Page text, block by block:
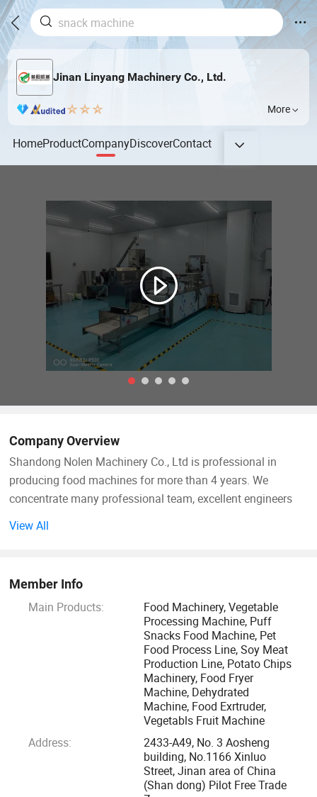
Jinan Linyang Machinery Co., Ltd.
More
HomeProductCompanyDiscoverContact
Company Overview
Shandong Nolen Machinery Co., Ltd is professional in
producing food machines for more than 4 years. We
concentrate many professional team, excellent engineers
cat foods, instant noodles etc.
Aim for the sake of customers, for the customer value-
added" is the tenet of our company. Now our customers are
all over the world, such as South Eastern Asia, Asia, Europe,
America, and Africa. We sincerely hope that we may have a
chance to cooperate with each other in the near future.
Located in jinan city of Shandong provinces, one beautiful
spring city. Since its inception, it is Specializing in food
machine, engraving machine and packing machine, the
company mainly deal with the manufacture, research,
View All
Member Info
Main Products:
Food Machinery, Vegetable
Processing Machine, Puff
Snacks Food Machine, Pet
Food Process Line, Soy Meat
Production Line, Potato Chips
Machinery, Food Fryer
Machine, Dehydrated
Machine, Food Exrtruder,
Vegetabls Fruit Machine
Address:
2433-A49, No. 3 Aosheng
building, No.1166 Xinluo
Street, Jinan area of China
(Shan dong) Pilot Free Trade